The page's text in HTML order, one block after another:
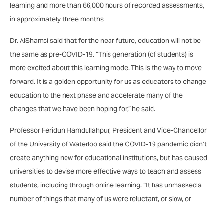
learning and more than 66,000 hours of recorded assessments,
in approximately three months.
Dr. AlShamsi said that for the near future, education will not be
the same as pre-COVID-19. “This generation (of students) is
more excited about this learning mode. This is the way to move
forward. It is a golden opportunity for us as educators to change
education to the next phase and accelerate many of the
changes that we have been hoping for,” he said.
Professor Feridun Hamdullahpur, President and Vice-Chancellor
of the University of Waterloo said the COVID-19 pandemic didn’t
create anything new for educational institutions, but has caused
universities to devise more effective ways to teach and assess
students, including through online learning. “It has unmasked a
number of things that many of us were reluctant, or slow, or